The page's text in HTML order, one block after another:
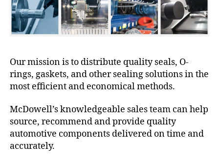
Our mission is to distribute quality seals, O-
rings, gaskets, and other sealing solutions in the
most efficient and economical methods.
McDowell’s knowledgeable sales team can help
source, recommend and provide quality
automotive components delivered on time and
accurately.